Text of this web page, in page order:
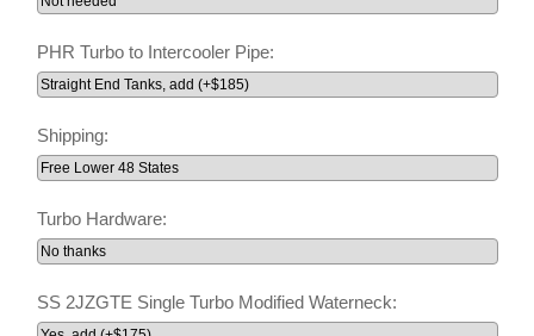
PHR Turbo to Intercooler Pipe:
Shipping:
Turbo Hardware:
SS 2JZGTE Single Turbo Modified Waterneck: